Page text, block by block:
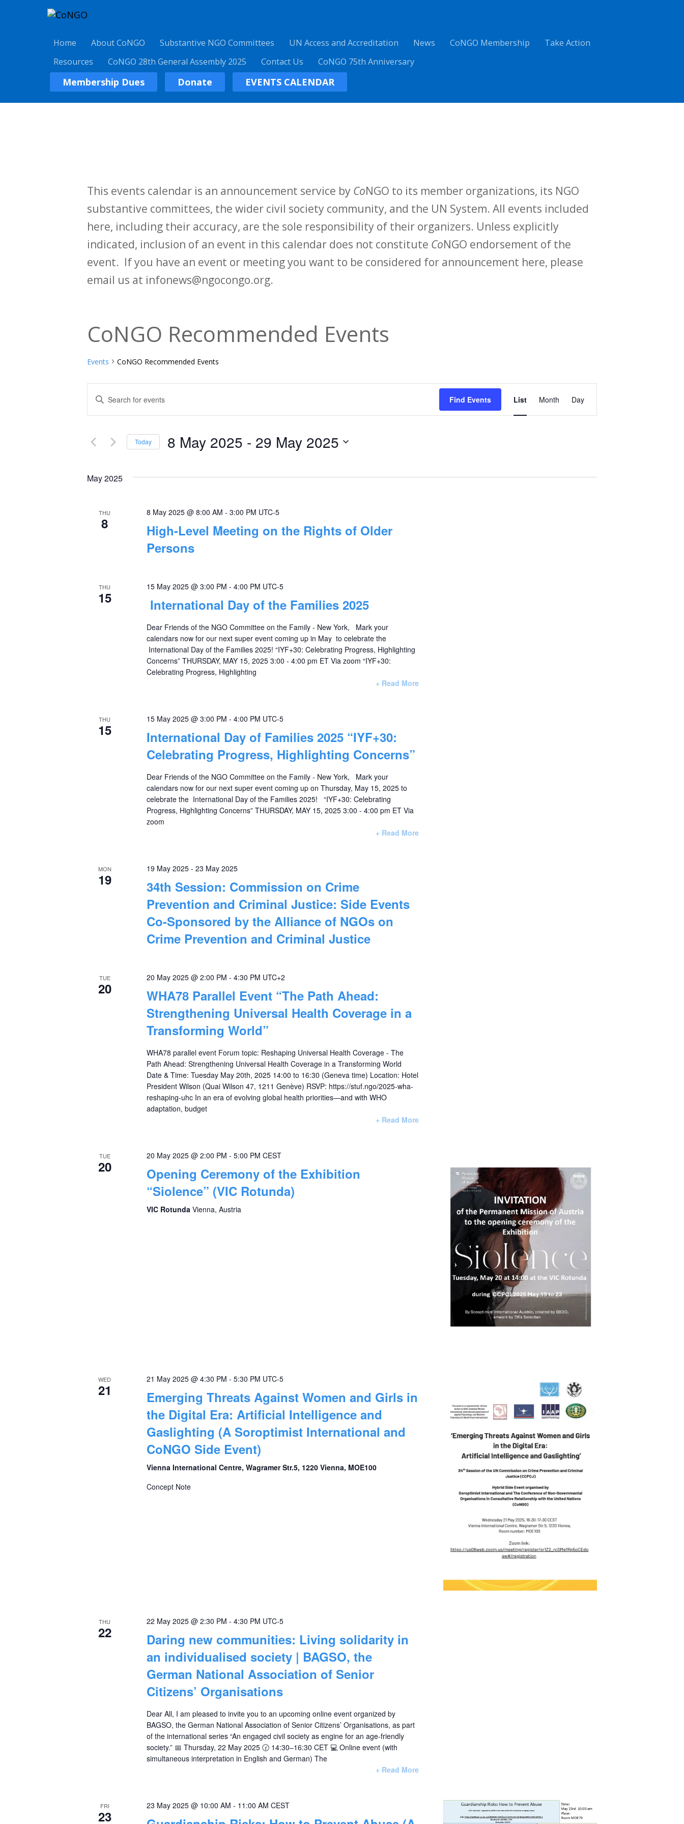
Home About CoNGO Substantive NGO Committees UN Access and Accreditation News CoNGO Membership
Take Action
Resources
CoNGO 28th General Assembly 2025 Contact Us CoNGO 75th Anniversary
Membership Dues Donate EVENTS CALENDAR
This events calendar is an announcement service by CoNGO to its member organizations, its NGO
substantive committees, the wider civil society community, and the UN System. All events included
here, including their accuracy, are the sole responsibility of their organizers. Unless explicitly
indicated, inclusion of an event in this calendar does not constitute CoNGO endorsement of the
event. If you have an event or meeting you want to be considered for announcement here, please
email us at infonews@ngocongo.org.
CoNGO Recommended Events
Events CoNGO Recommended Events
Events
Search
and
Navigation
Enter
Keyword.
for
by
Find Events List Month Day
Today 8 May 2025 - 29 May 2025
date.
May 2025
THU
8
8 May 2025 @ 8:00 AM - 3:00 PM UTC-5
High-Level Meeting on the Rights of Older
Persons
THU
15
15 May 2025 @ 3:00 PM - 4:00 PM UTC-5
International Day of the Families 2025
Dear Friends of the NGO Committee on the Family - New York, Mark your
calendars now for our next super event coming up in May to celebrate the
International Day of the Families 2025! “IYF+30: Celebrating Progress, Highlighting
Concerns” THURSDAY, MAY 15, 2025 3:00 - 4:00 pm ET Via zoom “IYF+30:
Celebrating Progress, Highlighting
+ Read More
THU
15
15 May 2025 @ 3:00 PM - 4:00 PM UTC-5
International Day of Families 2025 “IYF+30:
Celebrating Progress, Highlighting Concerns”
Dear Friends of the NGO Committee on the Family - New York, Mark your
calendars now for our next super event coming up on Thursday, May 15, 2025 to
celebrate the International Day of the Families 2025! “IYF+30: Celebrating
Progress, Highlighting Concerns” THURSDAY, MAY 15, 2025 3:00 - 4:00 pm ET Via
zoom
+ Read More
MON
19
19 May 2025- 23 May 2025
34th Session: Commission on Crime
Prevention and Criminal Justice: Side Events
Co-Sponsored by the Alliance of NGOs on
Crime Prevention and Criminal Justice
TUE
20
20 May 2025 @ 2:00 PM - 4:30 PM UTC+2
WHA78 Parallel Event “The Path Ahead:
Strengthening Universal Health Coverage in a
Transforming World”
WHA78 parallel event Forum topic: Reshaping Universal Health Coverage - The
Path Ahead: Strengthening Universal Health Coverage in a Transforming World
Date & Time: Tuesday May 20th, 2025 14:00 to 16:30 (Geneva time) Location: Hotel
President Wilson (Quai Wilson 47, 1211 Genève) RSVP: https://stuf.ngo/2025-wha-
reshaping-uhc In an era of evolving global health priorities—and with WHO
adaptation, budget
+ Read More
TUE
20
20 May 2025 @ 2:00 PM - 5:00 PM CEST
Opening Ceremony of the Exhibition
“Siolence” (VIC Rotunda)
VIC Rotunda Vienna, Austria
WED
21
21 May 2025 @ 4:30 PM - 5:30 PM UTC-5
Emerging Threats Against Women and Girls in
the Digital Era: Artificial Intelligence and
Gaslighting (A Soroptimist International and
CoNGO Side Event)
Vienna International Centre, Wagramer Str.5, 1220 Vienna, MOE100
Concept Note
THU
22
22 May 2025 @ 2:30 PM - 4:30 PM UTC-5
Daring new communities: Living solidarity in
an individualised society | BAGSO, the
German National Association of Senior
Citizens’ Organisations
Dear All, I am pleased to invite you to an upcoming online event organized by
BAGSO, the German National Association of Senior Citizens’ Organisations, as part
of the international series “An engaged civil society as engine for an age-friendly
society.” 📅 Thursday, 22 May 2025 🕝 14:30–16:30 CET 💻 Online event (with
simultaneous interpretation in English and German) The
+ Read More
FRI
23
23 May 2025 @ 10:00 AM - 11:00 AM CEST